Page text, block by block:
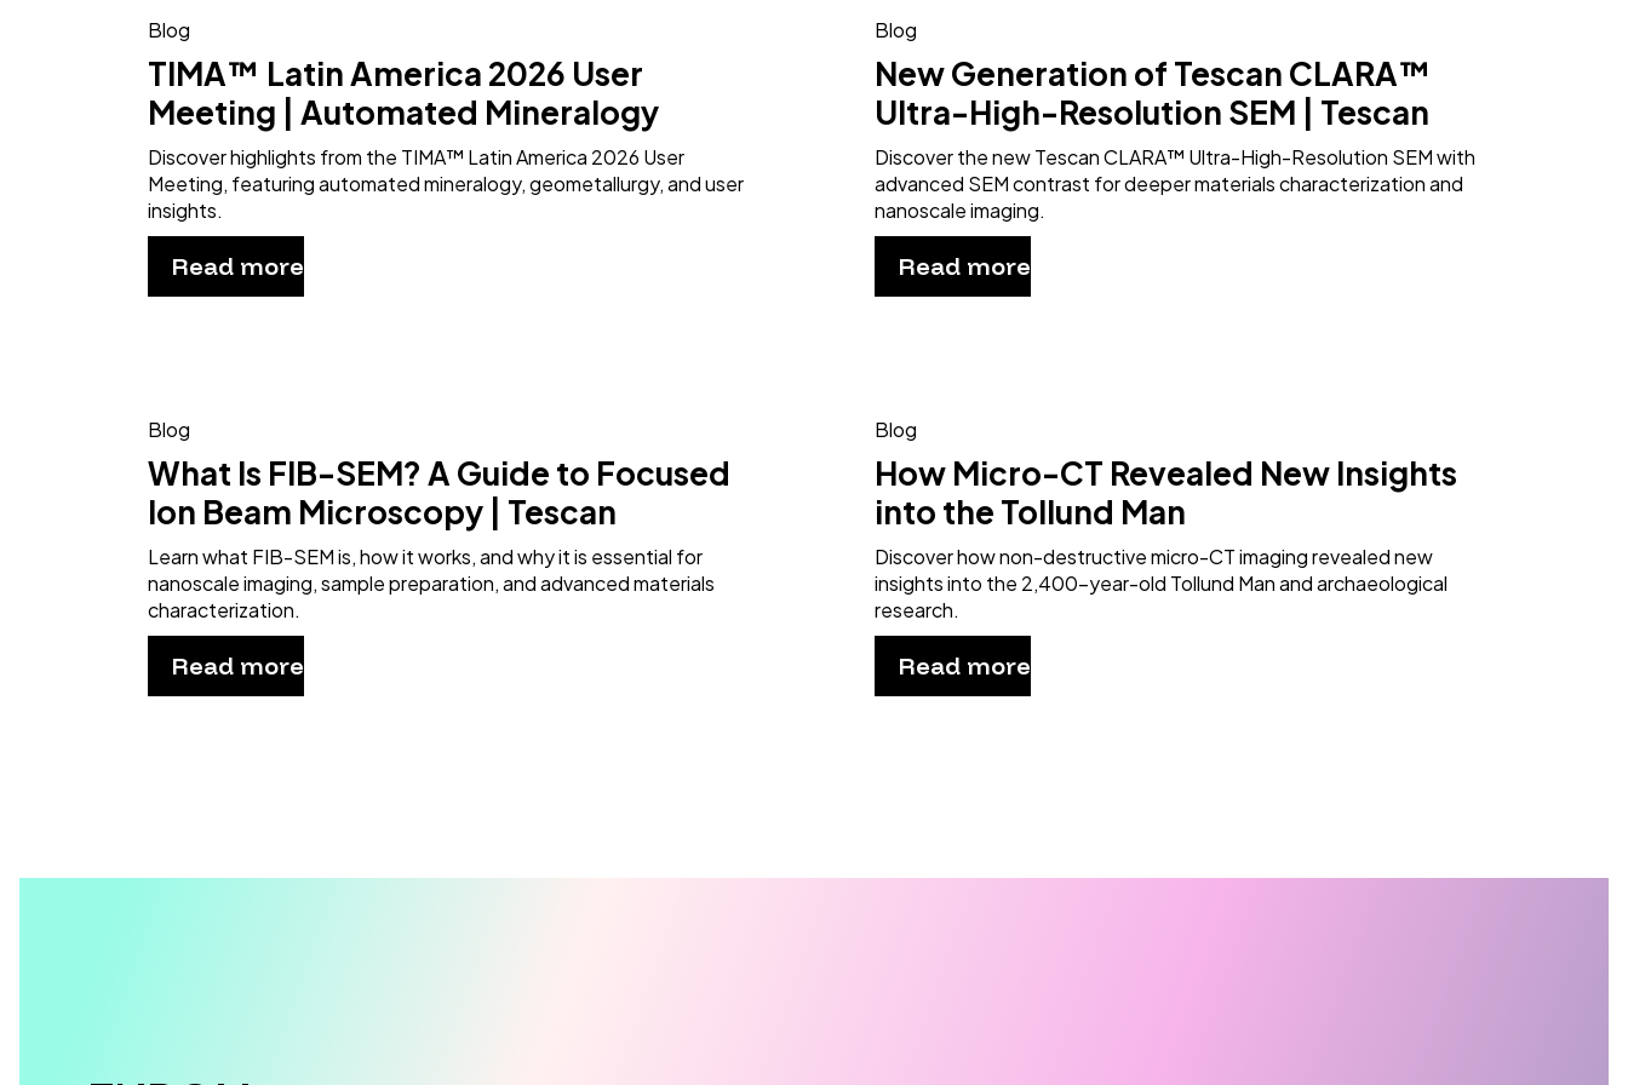
Blog
TIMA™ Latin America 2026 User
Meeting | Automated Mineralogy
Discover highlights from the TIMA™ Latin America 2026 User
Meeting, featuring automated mineralogy, geometallurgy, and user
insights.
Read more
Blog
New Generation of Tescan CLARA™
Ultra-High-Resolution SEM | Tescan
Discover the new Tescan CLARA™ Ultra-High-Resolution SEM with
advanced SEM contrast for deeper materials characterization and
nanoscale imaging.
Read more
Blog
What Is FIB-SEM? A Guide to Focused
Ion Beam Microscopy | Tescan
Learn what FIB-SEM is, how it works, and why it is essential for
nanoscale imaging, sample preparation, and advanced materials
characterization.
Read more
Blog
How Micro-CT Revealed New Insights
into the Tollund Man
Discover how non-destructive micro-CT imaging revealed new
insights into the 2,400-year-old Tollund Man and archaeological
research.
Read more